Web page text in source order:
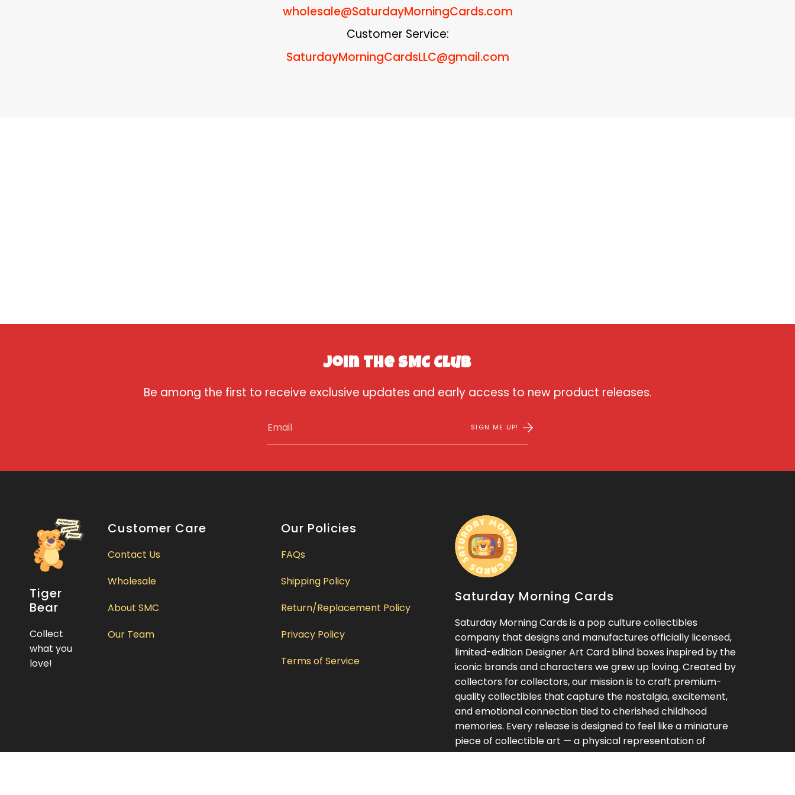
wholesale@SaturdayMorningCards.com
Customer Service:
SaturdayMorningCardsLLC@gmail.com
Join the SMC Club
Be among the first to receive exclusive updates and early access to new product releases.
SIGN ME UP!
Tiger
Bear
Collect
what you
love!
Customer Care
Contact Us
Wholesale
About SMC
Our Team
Our Policies
FAQs
Shipping Policy
Return/Replacement Policy
Privacy Policy
Terms of Service
Saturday Morning Cards
Saturday Morning Cards is a pop culture collectibles
company that designs and manufactures officially licensed,
limited-edition Designer Art Card blind boxes inspired by the
iconic brands and characters we grew up loving. Created by
collectors for collectors, our mission is to craft premium-
quality collectibles that capture the nostalgia, excitement,
and emotional connection tied to cherished childhood
memories. Every release is designed to feel like a miniature
piece of collectible art — a physical representation of
something you love — blending fandom, rarity, and high-end